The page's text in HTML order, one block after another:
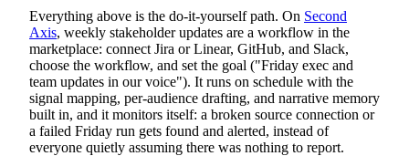
Everything above is the do-it-yourself path. On Second
Axis, weekly stakeholder updates are a workflow in the
marketplace: connect Jira or Linear, GitHub, and Slack,
choose the workflow, and set the goal ("Friday exec and
team updates in our voice"). It runs on schedule with the
signal mapping, per-audience drafting, and narrative memory
built in, and it monitors itself: a broken source connection or
a failed Friday run gets found and alerted, instead of
everyone quietly assuming there was nothing to report.